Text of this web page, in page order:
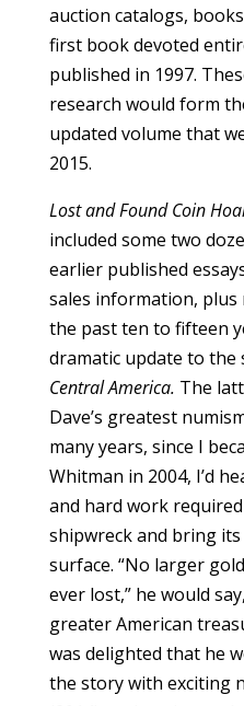
auction catalogs,
first book devoted
published in 1997.
research would form
updated volume that
2015.
Lost and Found Coin
included some two
earlier published
sales information, plus
the past ten to fifteen
dramatic update to the
Central America. The
Dave’s greatest
many years, since I
Whitman in 2004, I’d
and hard work
shipwreck and bring
surface. “No larger
ever lost,” he would
greater American
was delighted that he
the story with exciting